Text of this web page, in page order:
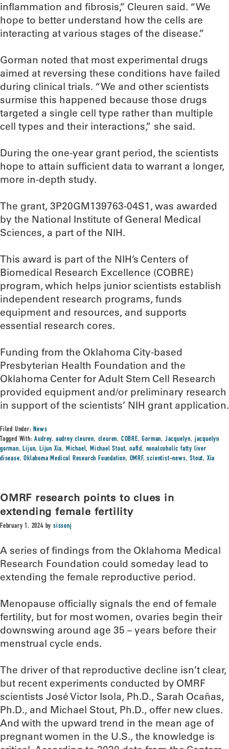
inflammation and fibrosis,” Cleuren said. “We
hope to better understand how the cells are
interacting at various stages of the disease.”
Gorman noted that most experimental drugs
aimed at reversing these conditions have failed
during clinical trials. “We and other scientists
surmise this happened because those drugs
targeted a single cell type rather than multiple
cell types and their interactions,” she said.
During the one-year grant period, the scientists
hope to attain sufficient data to warrant a longer,
more in-depth study.
The grant, 3P20GM139763-04S1, was awarded
by the National Institute of General Medical
Sciences, a part of the NIH.
This award is part of the NIH’s Centers of
Biomedical Research Excellence (COBRE)
program, which helps junior scientists establish
independent research programs, funds
equipment and resources, and supports
essential research cores.
Funding from the Oklahoma City-based
Presbyterian Health Foundation and the
Oklahoma Center for Adult Stem Cell Research
provided equipment and/or preliminary research
in support of the scientists’ NIH grant application.
Filed Under:News
Tagged With:Audrey, audrey cleuren, cleuren, COBRE,Gorman, Jacquelyn, jacquelyn
gorman,Lijun,Lijun Xia, Michael,Michael Stout,nafld, nonalcoholic fatty liver
disease,Oklahoma Medical Research Foundation, OMRF,scientist-news,Stout, Xia
OMRF research points to clues in
extending female fertility
February 1, 2024 bysissonj
A series of findings from the Oklahoma Medical
Research Foundation could someday lead to
extending the female reproductive period.
Menopause officially signals the end of female
fertility, but for most women, ovaries begin their
downswing around age 35 – years before their
menstrual cycle ends.
The driver of that reproductive decline isn’t clear,
but recent experiments conducted by OMRF
scientists José Victor Isola, Ph.D., Sarah Ocañas,
Ph.D., and Michael Stout, Ph.D., offer new clues.
And with the upward trend in the mean age of
pregnant women in the U.S., the knowledge is